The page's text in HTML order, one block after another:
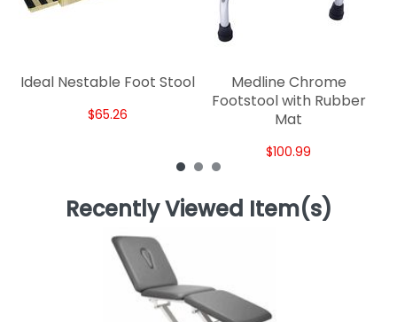
Ideal Nestable Foot Stool
$65.26
Medline Chrome
Footstool with Rubber
Mat
$100.99
Recently Viewed Item(s)